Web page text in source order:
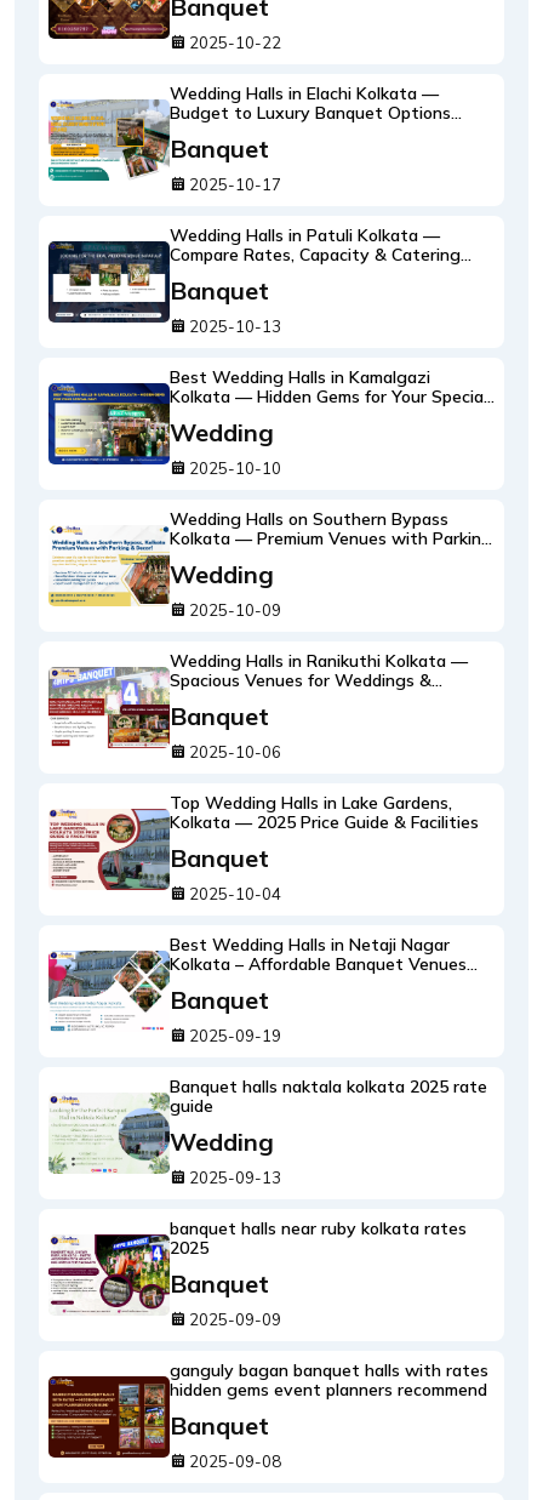
Banquet
2025-10-22
Wedding Halls in Elachi Kolkata —
Budget to Luxury Banquet Options
Banquet
2025-10-17
Wedding Halls in Patuli Kolkata —
Compare Rates, Capacity & Catering
Banquet
2025-10-13
Best Wedding Halls in Kamalgazi
Kolkata — Hidden Gems for Your Special
Wedding
2025-10-10
Wedding Halls on Southern Bypass
Kolkata — Premium Venues with Parking
Wedding
2025-10-09
Wedding Halls in Ranikuthi Kolkata —
Spacious Venues for Weddings &
Banquet
2025-10-06
Top Wedding Halls in Lake Gardens,
Kolkata — 2025 Price Guide & Facilities
Banquet
2025-10-04
Best Wedding Halls in Netaji Nagar
Kolkata – Affordable Banquet Venues
Banquet
2025-09-19
Banquet halls naktala kolkata 2025 rate
guide
Wedding
2025-09-13
banquet halls near ruby kolkata rates
2025
Banquet
2025-09-09
ganguly bagan banquet halls with rates
hidden gems event planners recommend
Banquet
2025-09-08